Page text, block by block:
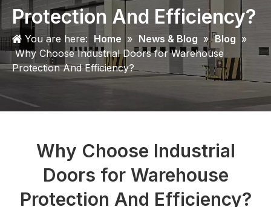
Protection And Efficiency?
You are here: Home » News & Blog » Blog »
Why Choose Industrial Doors for Warehouse
Protection And Efficiency?
Why Choose Industrial
Doors for Warehouse
Protection And Efficiency?